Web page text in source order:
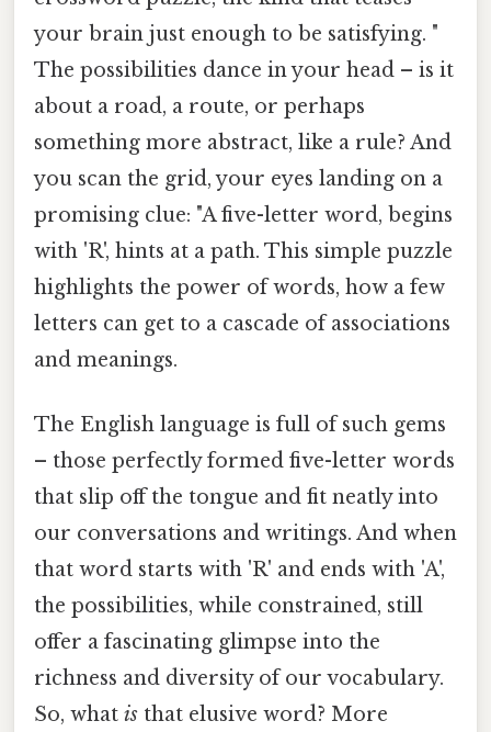
your brain just enough to be satisfying. "
The possibilities dance in your head – is it
about a road, a route, or perhaps
something more abstract, like a rule? And
you scan the grid, your eyes landing on a
promising clue: "A five-letter word, begins
with 'R', hints at a path. This simple puzzle
highlights the power of words, how a few
letters can get to a cascade of associations
and meanings.
The English language is full of such gems
– those perfectly formed five-letter words
that slip off the tongue and fit neatly into
our conversations and writings. And when
that word starts with 'R' and ends with 'A',
the possibilities, while constrained, still
offer a fascinating glimpse into the
richness and diversity of our vocabulary.
So, what is that elusive word? More